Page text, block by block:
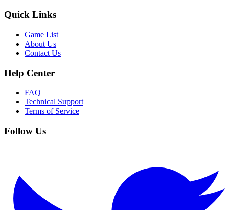
Quick Links
Game List
About Us
Contact Us
Help Center
FAQ
Technical Support
Terms of Service
Follow Us